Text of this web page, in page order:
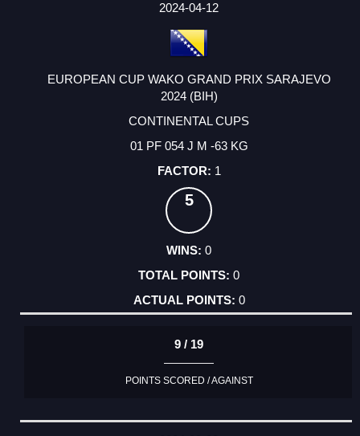
2024-04-12
EUROPEAN CUP WAKO GRAND PRIX SARAJEVO
2024 (BIH)
CONTINENTAL CUPS
01 PF 054 J M -63 KG
1
5
0
0
0
9 / 19
POINTS SCORED / AGAINST